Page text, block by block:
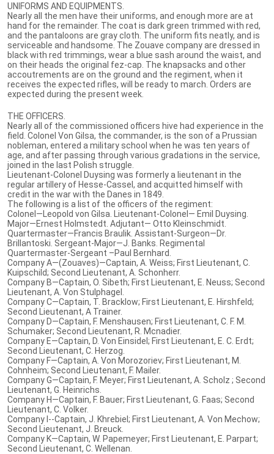
UNIFORMS AND EQUIPMENTS.
Nearly all the men have their uniforms, and enough more are at
hand for the remainder. The coat is dark green trimmed with red,
and the pantaloons are gray cloth. The uniform fits neatly, and is
serviceable and handsome. The Zouave company are dressed in
black with red trimmings, wear a blue sash around the waist, and
on their heads the original fez-cap. The knapsacks and other
accoutrements are on the ground and the regiment, when it
receives the expected rifles, will be ready to march. Orders are
expected during the present week.
THE OFFICERS.
Nearly all of the commissioned officers hive had experience in the
field. Colonel Von Gilsa, the commander, is the son of a Prussian
nobleman, entered a military school when he was ten years of
age, and after passing through various gradations in the service,
joined in the last Polish struggle.
Lieutenant-Colonel Duysing was formerly a lieutenant in the
regular artillery of Hesse-Cassel, and acquitted himself with
credit in the war with the Danes in 1849.
The following is a list of the officers of the regiment:
Colonel—Leopold von Gilsa. Lieutenant-Colonel— Emil Duysing.
Major—Ernest Holmstedt. Adjutant— Otto Kleinschmidt.
Quartermaster—Francis Braulik. Assistant-Surgeon—Dr.
Brillantoski. Sergeant-Major—J. Banks. Regimental
Quartermaster-Sergeant –Paul Bernhard.
Company A—(Zouaves)—Captain, A. Weiss; First Lieutenant, C.
Kuipschild; Second Lieutenant, A. Schonherr.
Company B—Captain, O. Sibeth; First Lieutenant, E. Neuss; Second
Lieutenant, A. Von Stulphagel.
Company C—Captain, T. Bracklow; First Lieutenant, E. Hirshfeld;
Second Lieutenant, A Trainer.
Company D—Captain, F. Menshausen; First Lieutenant, C. F. M.
Schumaker; Second Lieutenant, R. Mcnadier.
Company E—Captain, D. Von Einsidel; First Lieutenant, E. C. Erdt;
Second Lieutenant, C. Herzog.
Company F—Captain, A. Von Morozoriev; First Lieutenant, M.
Cohnheim; Second Lieutenant, F. Mailer.
Company G—Captain, F. Meyer; First Lieutenant, A. Scholz ; Second
Lieutenant, G. Heinrichs.
Company H—Captain, F. Bauer; First Lieutenant, G. Faas; Second
Lieutenant, C. Volker.
Company I--Captain, J. Khrebiel; First Lieutenant, A. Von Mechow;
Second Lieutenant, J. Breuck.
Company K—Captain, W. Papemeyer; First Lieutenant, E. Parpart;
Second Lieutenant, C. Wellenan.